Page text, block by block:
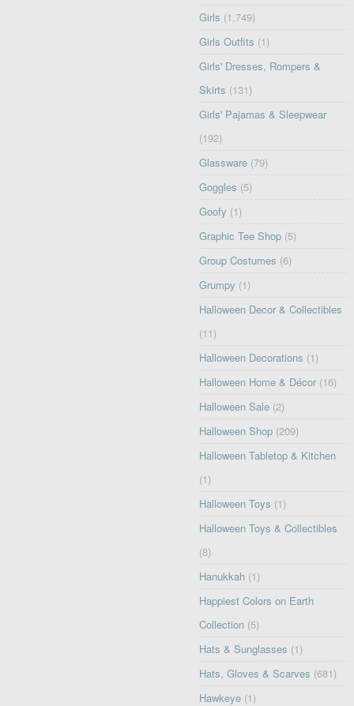
Girls (1,749)
Girls Outfits (1)
Girls' Dresses, Rompers &
Skirts (131)
Girls' Pajamas & Sleepwear
(192)
Glassware (79)
Goggles (5)
Goofy (1)
Graphic Tee Shop (5)
Group Costumes (6)
Grumpy (1)
Halloween Decor & Collectibles
(11)
Halloween Decorations (1)
Halloween Home & Décor (16)
Halloween Sale (2)
Halloween Shop (209)
Halloween Tabletop & Kitchen
(1)
Halloween Toys (1)
Halloween Toys & Collectibles
(8)
Hanukkah (1)
Happiest Colors on Earth
Collection (5)
Hats & Sunglasses (1)
Hats, Gloves & Scarves (681)
Hawkeye (1)